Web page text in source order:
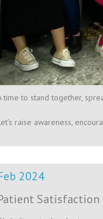
time to stand together,
raise awareness,
2024
Satisfaction